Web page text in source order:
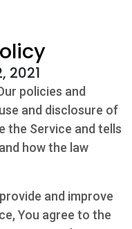
2021
policies and
and disclosure of
the Service and tells
how the law
and improve
You agree to the